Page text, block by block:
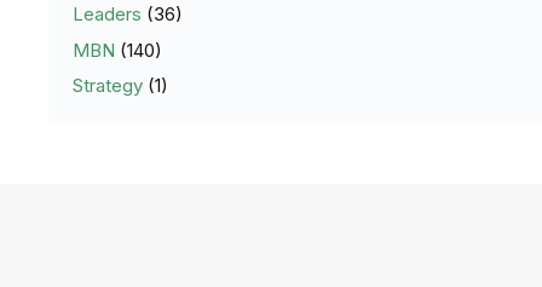
Leaders (36)
MBN (140)
Strategy (1)